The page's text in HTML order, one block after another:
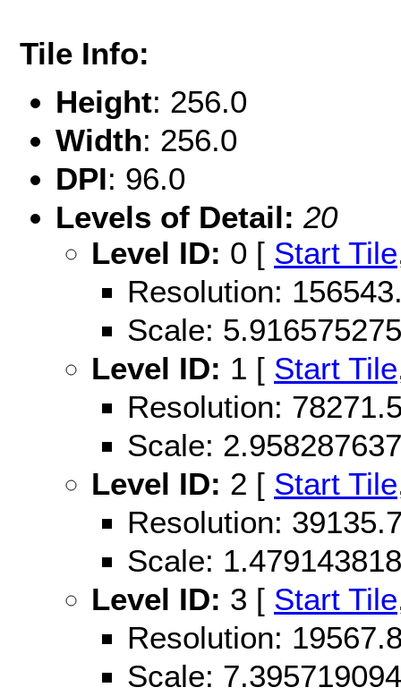
Tile Info:
Height: 256.0
Width: 256.0
DPI: 96.0
Levels of Detail: 20
Level ID: 0 [ Start Tile
Resolution:
Scale:
Level ID: 1 [ Start Tile
Resolution:
Scale:
Level ID: 2 [ Start Tile
Resolution:
Scale:
Level ID: 3 [ Start Tile
Resolution:
Scale: